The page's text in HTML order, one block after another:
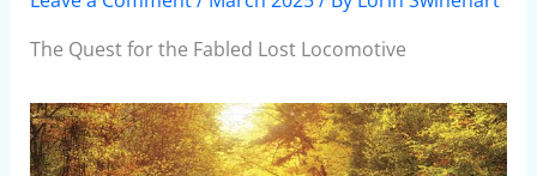
The Quest for the Fabled Lost Locomotive